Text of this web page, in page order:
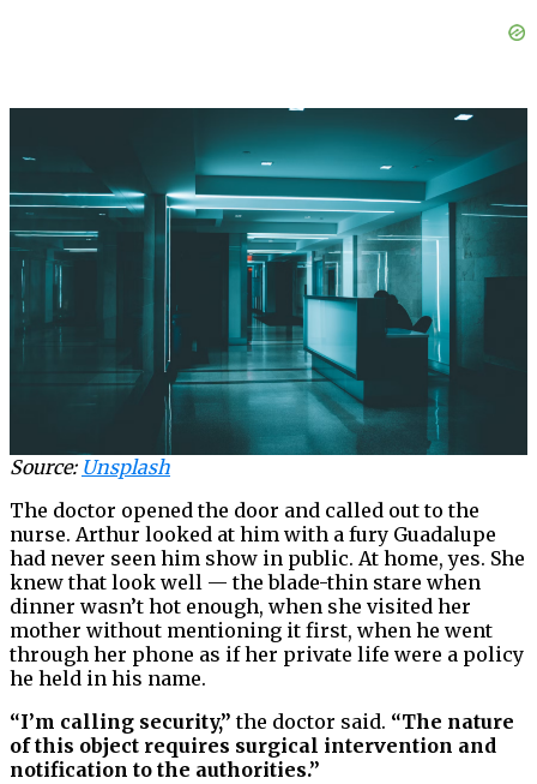
Source: Unsplash
The doctor opened the door and called out to the
nurse. Arthur looked at him with a fury Guadalupe
had never seen him show in public. At home, yes. She
knew that look well — the blade-thin stare when
dinner wasn’t hot enough, when she visited her
mother without mentioning it first, when he went
through her phone as if her private life were a policy
he held in his name.
“I’m calling security,” the doctor said. “The nature
of this object requires surgical intervention and
notification to the authorities.”